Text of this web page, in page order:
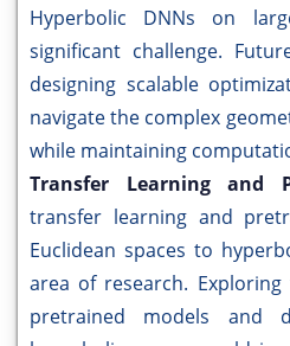
Hyperbolic DNNs on
significant challenge.
designing scalable
navigate the complex
while maintaining
Transfer Learning and
transfer learning and
Euclidean spaces to
area of research.
pretrained models and